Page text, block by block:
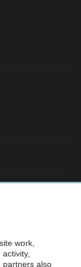
before purchase.
work,
partners also